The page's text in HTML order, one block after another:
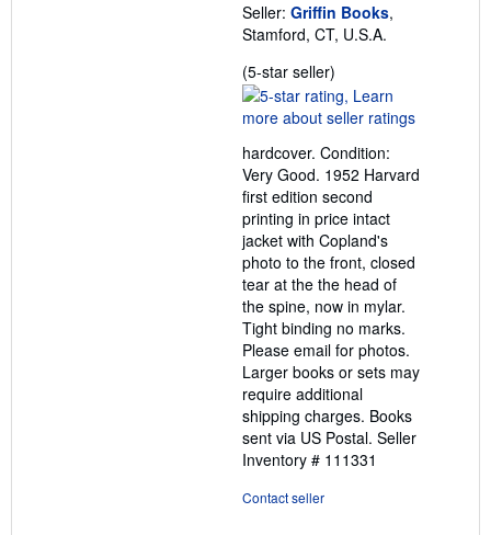
Seller: Griffin Books,
Stamford, CT, U.S.A.
(5-star seller)
rating
5
of
5
stars
hardcover. Condition:
Very Good. 1952 Harvard
first edition second
printing in price intact
jacket with Copland's
photo to the front, closed
tear at the the head of
the spine, now in mylar.
Tight binding no marks.
Please email for photos.
Larger books or sets may
require additional
shipping charges. Books
sent via US Postal. Seller
Inventory # 111331
Contact seller